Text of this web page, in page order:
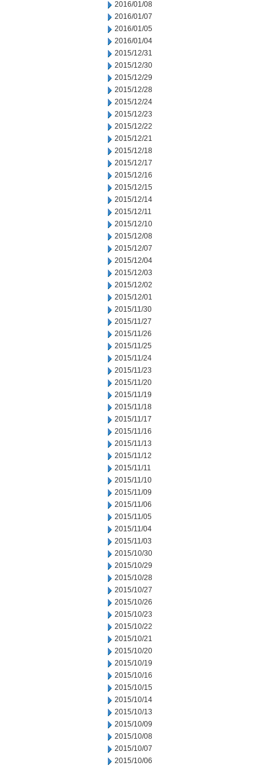
2016/01/08
2016/01/07
2016/01/05
2016/01/04
2015/12/31
2015/12/30
2015/12/29
2015/12/28
2015/12/24
2015/12/23
2015/12/22
2015/12/21
2015/12/18
2015/12/17
2015/12/16
2015/12/15
2015/12/14
2015/12/11
2015/12/10
2015/12/08
2015/12/07
2015/12/04
2015/12/03
2015/12/02
2015/12/01
2015/11/30
2015/11/27
2015/11/26
2015/11/25
2015/11/24
2015/11/23
2015/11/20
2015/11/19
2015/11/18
2015/11/17
2015/11/16
2015/11/13
2015/11/12
2015/11/11
2015/11/10
2015/11/09
2015/11/06
2015/11/05
2015/11/04
2015/11/03
2015/10/30
2015/10/29
2015/10/28
2015/10/27
2015/10/26
2015/10/23
2015/10/22
2015/10/21
2015/10/20
2015/10/19
2015/10/16
2015/10/15
2015/10/14
2015/10/13
2015/10/09
2015/10/08
2015/10/07
2015/10/06